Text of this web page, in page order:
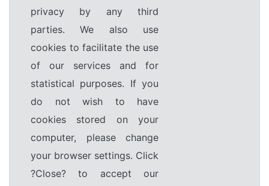
privacy by any third
parties. We also use
cookies to facilitate the use
of our services and for
statistical purposes. If you
do not wish to have
cookies stored on your
computer, please change
your browser settings. Click
?Close? to accept our